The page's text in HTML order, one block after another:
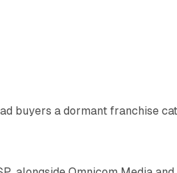
buyers a dormant franchise